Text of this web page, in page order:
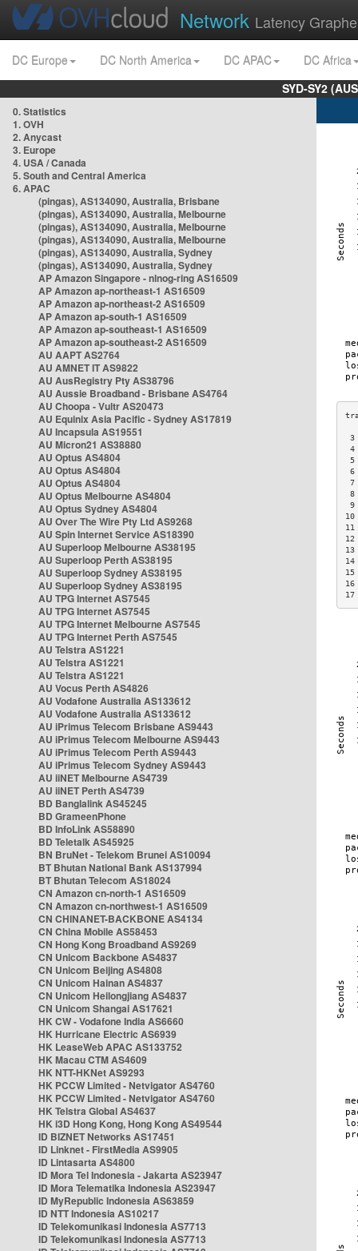
Network Latency
DC Europe DC North America DC APAC
DC Africa
SYD-SY2
0. Statistics
1. OVH
2. Anycast
3. Europe
4. USA / Canada
5. South and Central America
6. APAC
(pingas), AS134090, Australia, Brisbane
(pingas), AS134090, Australia, Melbourne
(pingas), AS134090, Australia, Melbourne
(pingas), AS134090, Australia, Melbourne
(pingas), AS134090, Australia, Sydney
(pingas), AS134090, Australia, Sydney
AP Amazon Singapore - nlnog-ring AS16509
AP Amazon ap-northeast-1 AS16509
AP Amazon ap-northeast-2 AS16509
AP Amazon ap-south-1 AS16509
AP Amazon ap-southeast-1 AS16509
AP Amazon ap-southeast-2 AS16509
AU AAPT AS2764
AU AMNET IT AS9822
AU AusRegistry Pty AS38796
AU Aussie Broadband - Brisbane AS4764
AU Choopa - Vultr AS20473
AU Equinix Asia Pacific - Sydney AS17819
AU Incapsula AS19551
AU Micron21 AS38880
AU Optus AS4804
AU Optus AS4804
AU Optus AS4804
AU Optus Melbourne AS4804
AU Optus Sydney AS4804
AU Over The Wire Pty Ltd AS9268
AU Spin Internet Service AS18390
AU Superloop Melbourne AS38195
AU Superloop Perth AS38195
AU Superloop Sydney AS38195
AU Superloop Sydney AS38195
AU TPG Internet AS7545
AU TPG Internet AS7545
AU TPG Internet Melbourne AS7545
AU TPG Internet Perth AS7545
AU Telstra AS1221
AU Telstra AS1221
AU Telstra AS1221
AU Vocus Perth AS4826
AU Vodafone Australia AS133612
AU Vodafone Australia AS133612
AU iPrimus Telecom Brisbane AS9443
AU iPrimus Telecom Melbourne AS9443
AU iPrimus Telecom Perth AS9443
AU iPrimus Telecom Sydney AS9443
AU iiNET Melbourne AS4739
AU iiNET Perth AS4739
BD Banglalink AS45245
BD GrameenPhone
BD InfoLink AS58890
BD Teletalk AS45925
BN BruNet - Telekom Brunei AS10094
BT Bhutan National Bank AS137994
BT Bhutan Telecom AS18024
CN Amazon cn-north-1 AS16509
CN Amazon cn-northwest-1 AS16509
CN CHINANET-BACKBONE AS4134
CN China Mobile AS58453
CN Hong Kong Broadband AS9269
CN Unicom Backbone AS4837
CN Unicom Beijing AS4808
CN Unicom Hainan AS4837
CN Unicom Heilongjiang AS4837
CN Unicom Shangai AS17621
HK CW - Vodafone India AS6660
HK Hurricane Electric AS6939
HK LeaseWeb APAC AS133752
HK Macau CTM AS4609
HK NTT-HKNet AS9293
HK PCCW Limited - Netvigator AS4760
HK PCCW Limited - Netvigator AS4760
HK Telstra Global AS4637
HK i3D Hong Kong, Hong Kong AS49544
ID BIZNET Networks AS17451
ID Linknet - FirstMedia AS9905
ID Lintasarta AS4800
ID Mora Tel Indonesia - Jakarta AS23947
ID Mora Telematika Indonesia AS23947
ID MyRepublic Indonesia AS63859
ID NTT Indonesia AS10217
ID Telekomunikasi Indonesia AS7713
ID Telekomunikasi Indonesia AS7713
3
4
5
6
7
8
9